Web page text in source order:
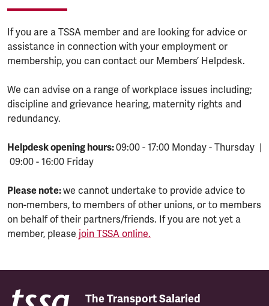
If you are a TSSA member and are looking for advice or
assistance in connection with your employment or
membership, you can contact our Members’ Helpdesk.
We can advise on a range of workplace issues including;
discipline and grievance hearing, maternity rights and
redundancy.
Helpdesk opening hours:09:00 - 17:00 Monday - Thursday |
09:00 - 16:00 Friday
Please note:we cannot undertake to provide advice to
non-members, to members of other unions, or to members
on behalf of their partners/friends. If you are not yet a
member, please join TSSA online.
The Transport Salaried